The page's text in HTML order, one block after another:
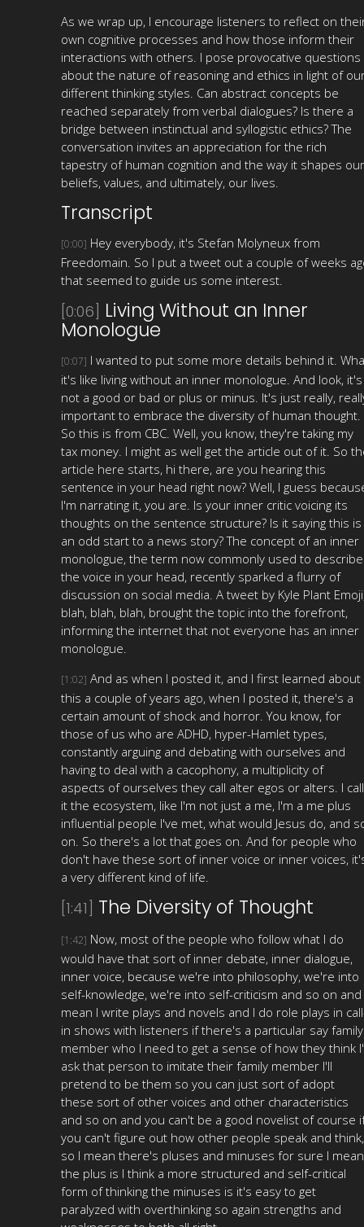
As we wrap up, I encourage listeners to reflect on
own cognitive processes and how those inform their
interactions with others. I pose provocative questions
about the nature of reasoning and ethics in light of
different thinking styles. Can abstract concepts be
reached separately from verbal dialogues? Is there a
bridge between instinctual and syllogistic ethics? The
conversation invites an appreciation for the rich
tapestry of human cognition and the way it shapes our
beliefs, values, and ultimately, our lives.
Transcript
[0:00] Hey everybody, it's Stefan Molyneux from
Freedomain. So I put a tweet out a couple of weeks
that seemed to guide us some interest.
[0:06] Living Without an Inner
Monologue
[0:07] I wanted to put some more details behind it.
it's like living without an inner monologue. And look, it's
not a good or bad or plus or minus. It's just really,
important to embrace the diversity of human thought.
So this is from CBC. Well, you know, they're taking my
tax money. I might as well get the article out of it. So
article here starts, hi there, are you hearing this
sentence in your head right now? Well, I guess
I'm narrating it, you are. Is your inner critic voicing its
thoughts on the sentence structure? Is it saying this is
an odd start to a news story? The concept of an inner
monologue, the term now commonly used to describe
the voice in your head, recently sparked a flurry of
discussion on social media. A tweet by Kyle Plant
blah, blah, blah, brought the topic into the forefront,
informing the internet that not everyone has an inner
monologue.
[1:02] And as when I posted it, and I first learned about
this a couple of years ago, when I posted it, there's a
certain amount of shock and horror. You know, for
those of us who are ADHD, hyper-Hamlet types,
constantly arguing and debating with ourselves and
having to deal with a cacophony, a multiplicity of
aspects of ourselves they call alter egos or alters. I call
it the ecosystem, like I'm not just a me, I'm a me plus
influential people I've met, what would Jesus do, and
on. So there's a lot that goes on. And for people who
don't have these sort of inner voice or inner voices,
a very different kind of life.
[1:41] The Diversity of Thought
[1:42] Now, most of the people who follow what I do
would have that sort of inner debate, inner dialogue,
inner voice, because we're into philosophy, we're into
self-knowledge, we're into self-criticism and so on and
mean I write plays and novels and I do role plays in
in shows with listeners if there's a particular say family
member who I need to get a sense of how they think
ask that person to imitate their family member I'll
pretend to be them so you can just sort of adopt
these sort of other voices and other characteristics
and so on and you can't be a good novelist of course
you can't figure out how other people speak and think,
so I mean there's pluses and minuses for sure I mean
the plus is I think a more structured and self-critical
form of thinking the minuses is it's easy to get
paralyzed with overthinking so again strengths and